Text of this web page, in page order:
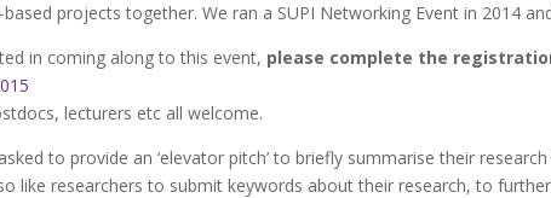
projects together. We ran a SUPI Networking Event in 2014
in coming along to this event, please complete the
lecturers etc all welcome.
to provide an ‘elevator pitch’ to briefly summarise their
like researchers to submit keywords about their research, to